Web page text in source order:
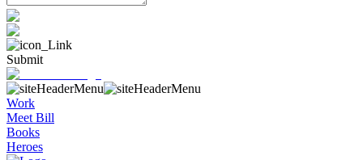
Submit
Work
Meet Bill
Books
Heroes